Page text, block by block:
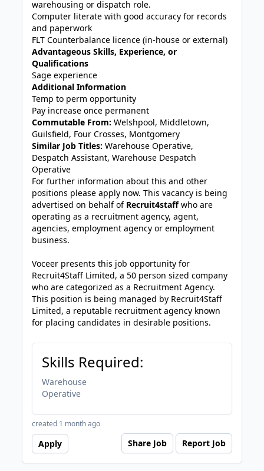
warehousing or dispatch role.
Computer literate with good accuracy for records
and paperwork
FLT Counterbalance licence (in-house or external)
Advantageous Skills, Experience, or
Qualifications
Sage experience
Additional Information
Temp to perm opportunity
Pay increase once permanent
Commutable From:Welshpool, Middletown,
Guilsfield, Four Crosses, Montgomery
Similar Job Titles:Warehouse Operative,
Despatch Assistant, Warehouse Despatch
Operative
For further information about this and other
positions please apply now. This vacancy is being
advertised on behalf of Recruit4staffwho are
operating as a recruitment agency, agent,
agencies, employment agency or employment
business.
Voceer presents this job opportunity for
Recruit4Staff Limited, a 50 person sized company
who are categorized as a Recruitment Agency.
This position is being managed by Recruit4Staff
Limited, a reputable recruitment agency known
for placing candidates in desirable positions.
Skills Required:
Warehouse
Operative
created 1 month ago
Apply Share Job Report Job